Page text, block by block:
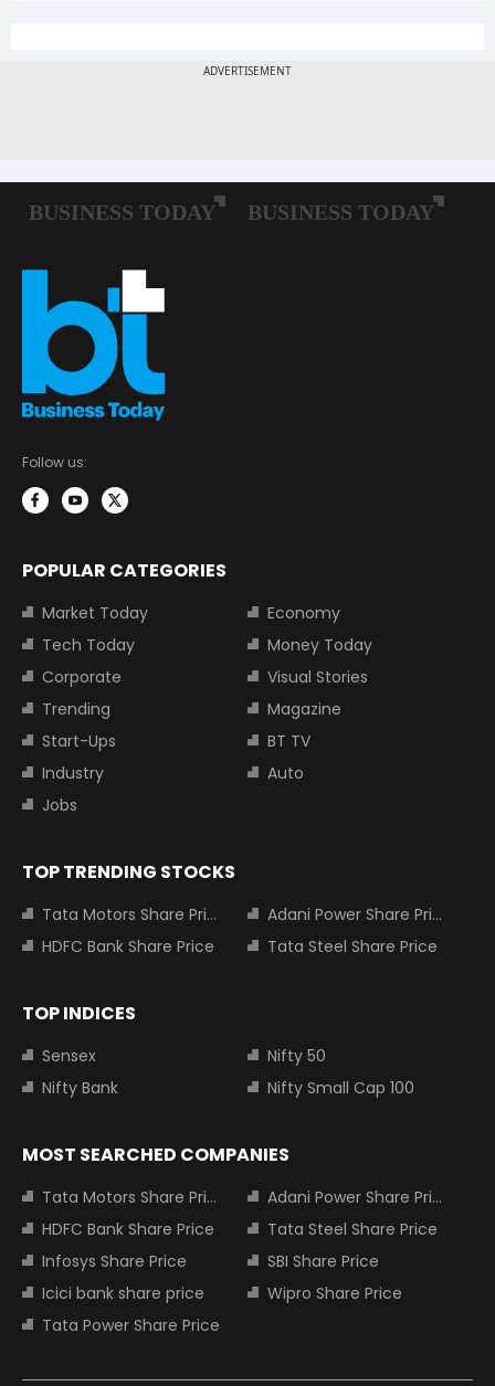
Follow us:
POPULAR CATEGORIES
Market Today
Economy
Tech Today
Money Today
Corporate
Visual Stories
Trending
Magazine
Start-Ups
BT TV
Industry
Auto
Jobs
TOP TRENDING STOCKS
Tata Motors Share Price
Adani Power Share Price
HDFC Bank Share Price
Tata Steel Share Price
TOP INDICES
Sensex
Nifty 50
Nifty Bank
Nifty Small Cap 100
MOST SEARCHED COMPANIES
Tata Motors Share Price
Adani Power Share Price
HDFC Bank Share Price
Tata Steel Share Price
Infosys Share Price
SBI Share Price
Icici bank share price
Wipro Share Price
Tata Power Share Price